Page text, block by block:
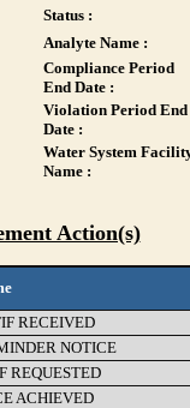
Status :
Analyte Name :
Compliance Period
End Date :
Violation Period End
Date :
Water System
Name :
Action(s)
RECEIVED
NOTICE
REQUESTED
ACHIEVED